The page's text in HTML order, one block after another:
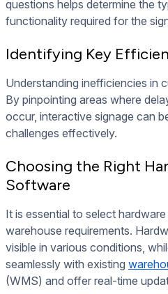
questions helps determine the
functionality required for the
Identifying Key
Understanding inefficiencies in
By pinpointing areas where
occur, interactive signage can
challenges effectively.
Choosing the Right
Software
It is essential to select
warehouse requirements.
visible in various conditions,
seamlessly with existing
(WMS) and offer real-time